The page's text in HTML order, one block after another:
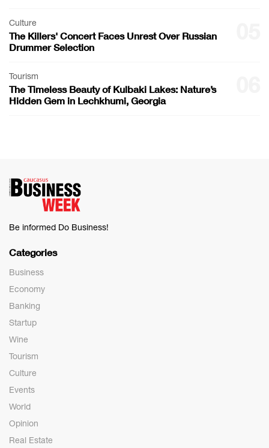
Culture
The Killers' Concert Faces Unrest Over Russian
Drummer Selection
Tourism
The Timeless Beauty of Kulbaki Lakes: Nature’s
Hidden Gem in Lechkhumi, Georgia
Be informed Do Business!
Categories
Business
Economy
Banking
Startup
Wine
Tourism
Culture
Events
World
Opinion
Real Estate